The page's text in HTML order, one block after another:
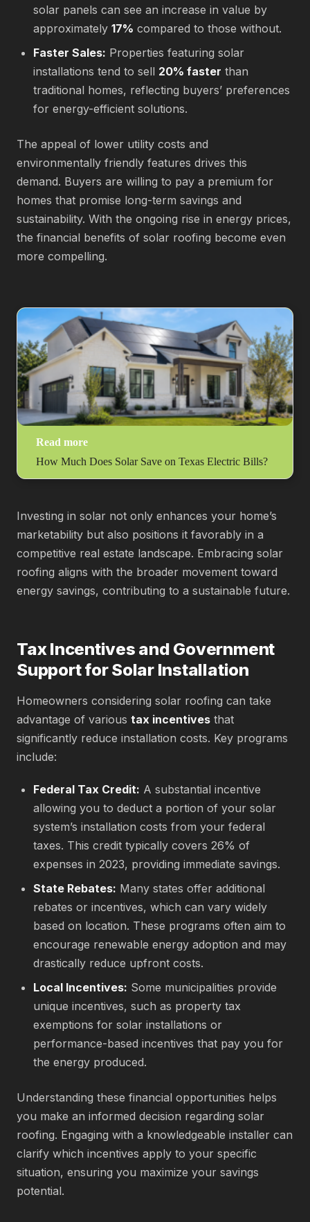
solar panels can see an increase in value by
approximately 17% compared to those without.
Faster Sales: Properties featuring solar
installations tend to sell 20% faster than
traditional homes, reflecting buyers’ preferences
for energy-efficient solutions.
The appeal of lower utility costs and
environmentally friendly features drives this
demand. Buyers are willing to pay a premium for
homes that promise long-term savings and
sustainability. With the ongoing rise in energy prices,
the financial benefits of solar roofing become even
more compelling.
Read more
How Much Does Solar Save on Texas Electric Bills?
Investing in solar not only enhances your home’s
marketability but also positions it favorably in a
competitive real estate landscape. Embracing solar
roofing aligns with the broader movement toward
energy savings, contributing to a sustainable future.
Tax Incentives and Government
Support for Solar Installation
Homeowners considering solar roofing can take
advantage of various tax incentives that
significantly reduce installation costs. Key programs
include:
Federal Tax Credit: A substantial incentive
allowing you to deduct a portion of your solar
system’s installation costs from your federal
taxes. This credit typically covers 26% of
expenses in 2023, providing immediate savings.
State Rebates: Many states offer additional
rebates or incentives, which can vary widely
based on location. These programs often aim to
encourage renewable energy adoption and may
drastically reduce upfront costs.
Local Incentives: Some municipalities provide
unique incentives, such as property tax
exemptions for solar installations or
performance-based incentives that pay you for
the energy produced.
Understanding these financial opportunities helps
you make an informed decision regarding solar
roofing. Engaging with a knowledgeable installer can
clarify which incentives apply to your specific
situation, ensuring you maximize your savings
potential.